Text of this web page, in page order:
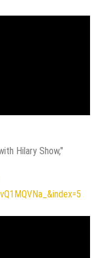
Hilary Show,"